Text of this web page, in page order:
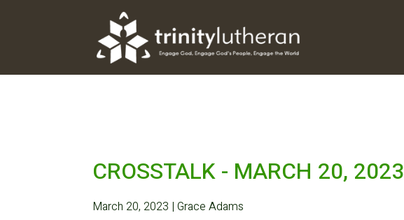
CROSSTALK - MARCH 20, 2023
March 20, 2023 | Grace Adams